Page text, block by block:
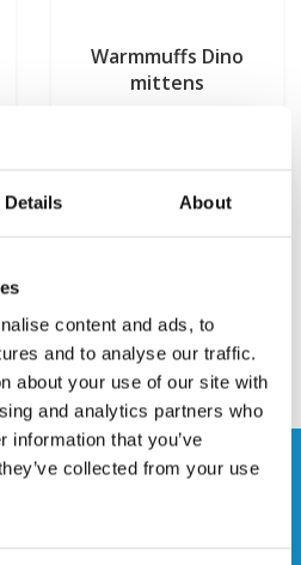
Details About
content and ads, to
and to analyse our traffic.
about your use of our site with
and analytics partners who
information that you’ve
collected from your use
Warmmuffs Dino
mittens
sign up for our